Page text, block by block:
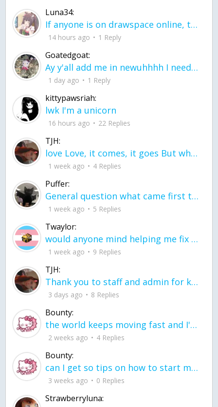
Luna34:
If anyone is on drawspace online, tell ask them if they banned me? my acc name wa
14 hours ago 1 Reply
Goatedgoat:
Ay y'all add me in newuhhhh I need friends on ts
1 day ago 1 Reply
kittypawsriah:
lwk I'm a unicorn
16 hours ago 22 Replies
TJH:
love Love, it comes, it goes But what if it stayed stayed in the silence the storm stayed when the world was loud for me it's different; it left when it was
1 week ago 4 Replies
Puffer:
General question what came first the chicken or the egg itu2019s a trick question
1 week ago 5 Replies
Twaylor:
would anyone mind helping me fix this in my code
1 week ago 9 Replies
TJH:
Thank you to staff and admin for keeping this place running
3 days ago 8 Replies
Bounty:
the world keeps moving fast and I'm stuck in a time lapse all I need is a minute
2 weeks ago 4 Replies
Bounty:
can I get so tips on how to start my journey into semi-realism art also on how to
3 weeks ago 0 Replies
Strawberryluna: